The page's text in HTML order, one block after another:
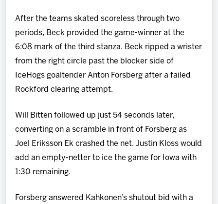
After the teams skated scoreless through two
periods, Beck provided the game-winner at the
6:08 mark of the third stanza. Beck ripped a wrister
from the right circle past the blocker side of
IceHogs goaltender Anton Forsberg after a failed
Rockford clearing attempt.
Will Bitten followed up just 54 seconds later,
converting on a scramble in front of Forsberg as
Joel Eriksson Ek crashed the net. Justin Kloss would
add an empty-netter to ice the game for Iowa with
1:30 remaining.
Forsberg answered Kahkonen’s shutout bid with a